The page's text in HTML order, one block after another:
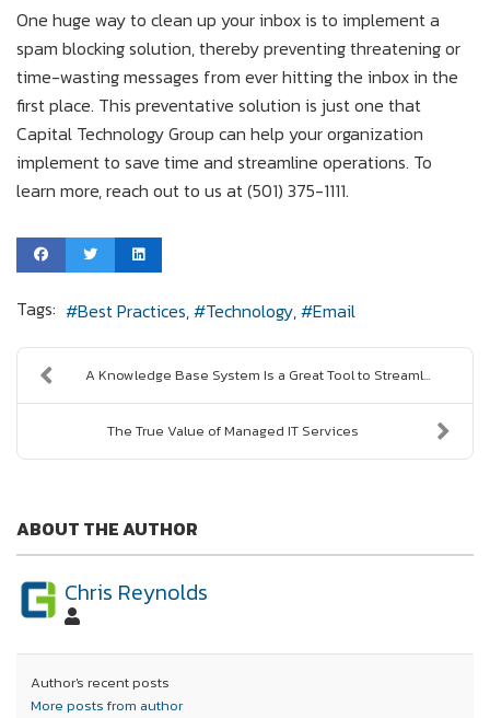
One huge way to clean up your inbox is to implement a
spam blocking solution, thereby preventing threatening or
time-wasting messages from ever hitting the inbox in the
first place. This preventative solution is just one that
Capital Technology Group can help your organization
implement to save time and streamline operations. To
learn more, reach out to us at (501) 375-1111.
Tags: Best Practices Technology Email
A Knowledge Base System Is a Great Tool to Streaml...
The True Value of Managed IT Services
ABOUT THE AUTHOR
Chris Reynolds
Author's recent posts
More posts from author